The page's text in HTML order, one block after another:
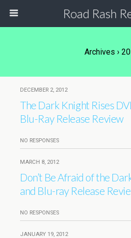
Road Rash
Archives ›
DECEMBER 2, 2012
The Dark Knight Rises
Blu-Ray Release Review
NO RESPONSES
MARCH 8, 2012
Don’t Be Afraid of the
and Blu-ray Release
NO RESPONSES
JANUARY 19, 2012